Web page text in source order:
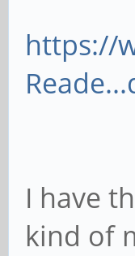
https://
I have
kind of